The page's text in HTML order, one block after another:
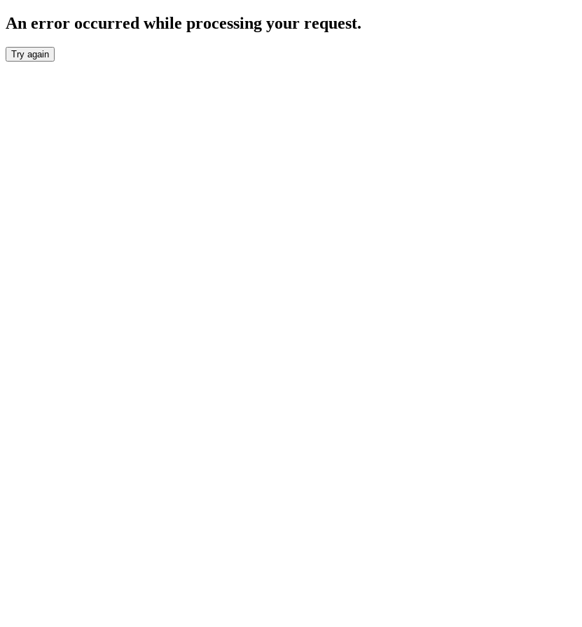
An error occurred while processing your request.
Try again